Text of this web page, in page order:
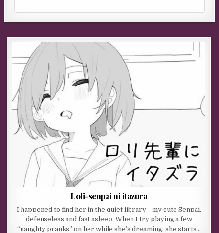
Loli-senpai ni itazura
I happened to find her in the quiet library—my cute Senpai,
defenseless and fast asleep. When I try playing a few
“naughty pranks” on her while she’s dreaming, she starts…